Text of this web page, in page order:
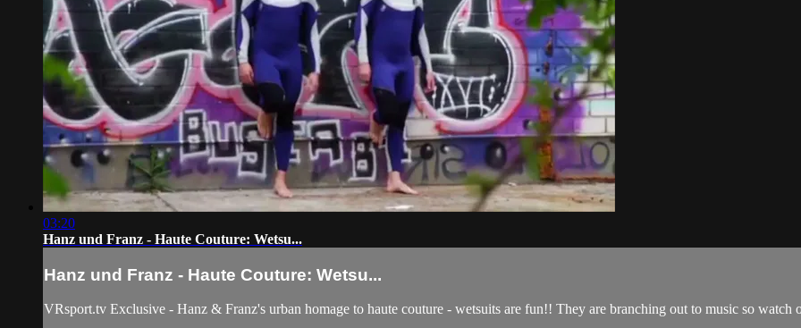
03:20
Hanz und Franz - Haute Couture: Wetsu...
Hanz und Franz - Haute Couture: Wetsu...
VRsport.tv Exclusive - Hanz & Franz's urban homage to haute couture - wetsuits are fun!! They are branching out to music so